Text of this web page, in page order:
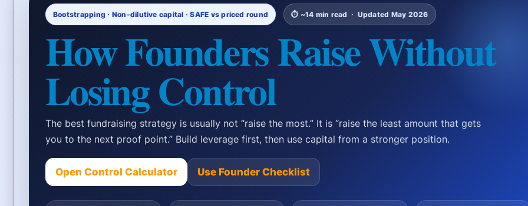
Bootstrapping · Non-dilutive capital · SAFE vs priced round ⏱ ~14 min read · Updated May 2026
How Founders Raise Without
Losing Control
The best fundraising strategy is usually not “raise the most.” It is “raise the least amount that gets
you to the next proof point.” Build leverage first, then use capital from a stronger position.
Open Control Calculator Use Founder Checklist